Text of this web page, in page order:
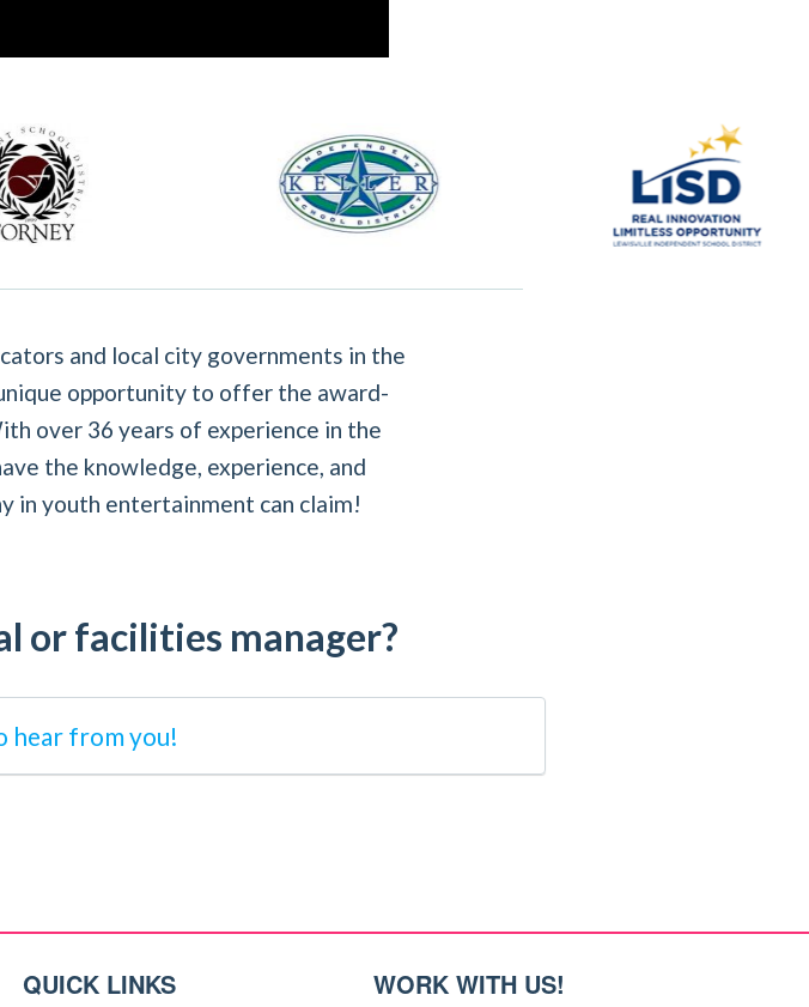
and local city governments in the
opportunity to offer the award-
over 36 years of experience in the
the knowledge, experience, and
in youth entertainment can claim!
or facilities manager?
hear from you!
QUICK LINKS WORK WITH US!